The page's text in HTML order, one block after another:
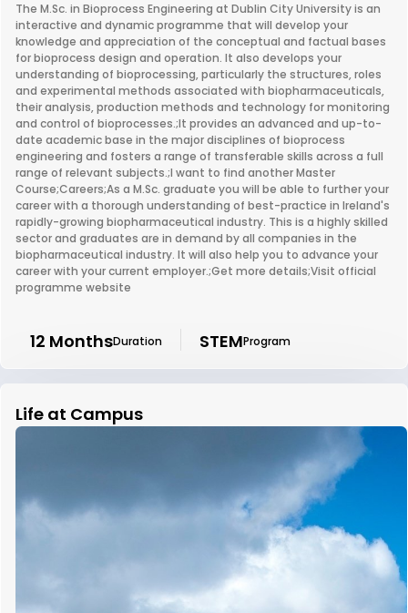
The M.Sc. in Bioprocess Engineering at Dublin City University is an
interactive and dynamic programme that will develop your
knowledge and appreciation of the conceptual and factual bases
for bioprocess design and operation. It also develops your
understanding of bioprocessing, particularly the structures, roles
and experimental methods associated with biopharmaceuticals,
their analysis, production methods and technology for monitoring
and control of bioprocesses.;It provides an advanced and up-to-
date academic base in the major disciplines of bioprocess
engineering and fosters a range of transferable skills across a full
range of relevant subjects.;I want to find another Master
Course;Careers;As a M.Sc. graduate you will be able to further your
career with a thorough understanding of best-practice in Ireland's
rapidly-growing biopharmaceutical industry. This is a highly skilled
sector and graduates are in demand by all companies in the
biopharmaceutical industry. It will also help you to advance your
career with your current employer.;Get more details;Visit official
programme website
12 MonthsDuration STEMProgram
Life at Campus